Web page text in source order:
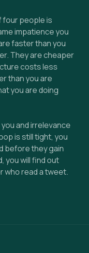
four people is
impatience you
faster than you
They are cheaper
costs less
than you are
you are doing
and irrelevance
is still tight, you
before they gain
you will find out
who read a tweet.